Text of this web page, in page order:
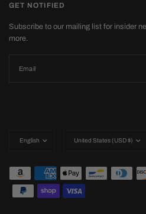
GET NOTIFIED
Subscribe to our mailing list for insider
more.
Email
country/region
country/region